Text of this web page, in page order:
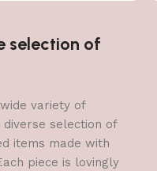
selection of
variety of
selection of
items made with
piece is lovingly